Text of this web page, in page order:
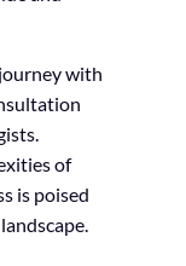
with
of
is poised